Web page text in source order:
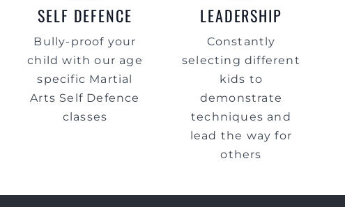
SELF DEFENCE
Bully-proof your
child with our age
specific Martial
Arts Self Defence
classes
LEADERSHIP
Constantly
selecting different
kids to
demonstrate
techniques and
lead the way for
others